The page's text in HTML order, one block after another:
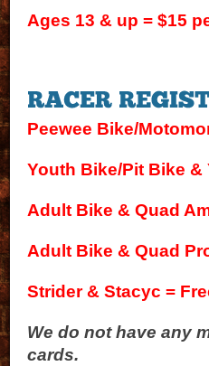
Ages 13 & up = $15
Peewee Bike/
Youth Bike/Pit Bike &
Adult Bike & Quad
Adult Bike & Quad
Strider & Stacyc =
We do not have any
cards.